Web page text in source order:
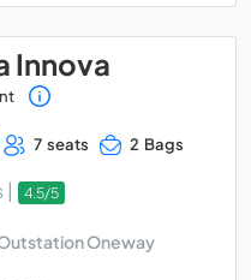
Innova
7 seats 2 Bags
| 4.5/5
Oneway